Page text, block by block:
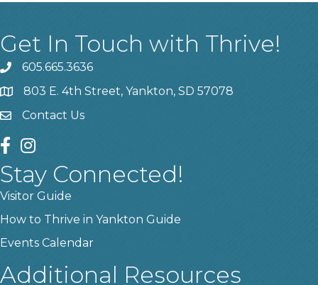
Get In Touch with Thrive!
phone605.665.3636
location803 E. 4th Street, Yankton, SD 57078
contact us
Contact Us
facebook
instagram
Stay Connected!
Visitor Guide
How to Thrive in Yankton Guide
Events Calendar
Additional Resources